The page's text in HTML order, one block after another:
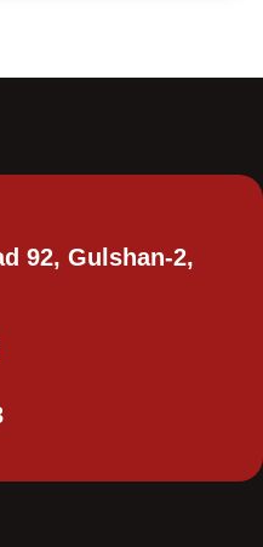
92, Gulshan-2,